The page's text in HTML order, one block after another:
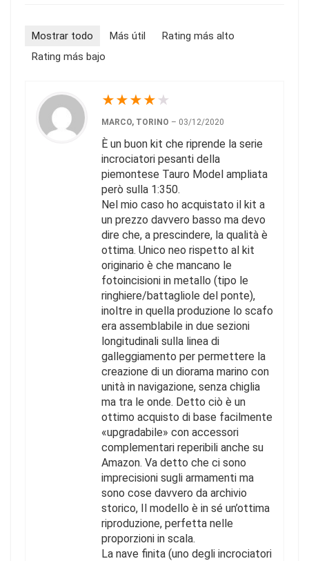
Mostrar todo Más útil
Rating más alto
Rating más bajo
★★★★ ★
MARCO, TORINO – 03/12/2020
È un buon kit che riprende la serie
incrociatori pesanti della
piemontese Tauro Model ampliata
però sulla 1:350.
Nel mio caso ho acquistato il kit a
un prezzo davvero basso ma devo
dire che, a prescindere, la qualità è
ottima. Unico neo rispetto al kit
originario è che mancano le
fotoincisioni in metallo (tipo le
ringhiere/battagliole del ponte),
inoltre in quella produzione lo scafo
era assemblabile in due sezioni
longitudinali sulla linea di
galleggiamento per permettere la
creazione di un diorama marino con
unità in navigazione, senza chiglia
ma tra le onde. Detto ciò è un
ottimo acquisto di base facilmente
«upgradabile» con accessori
complementari reperibili anche su
Amazon. Va detto che ci sono
imprecisioni sugli armamenti ma
sono cose davvero da archivio
storico, Il modello è in sé un’ottima
riproduzione, perfetta nelle
proporzioni in scala.
La nave finita (uno degli incrociatori